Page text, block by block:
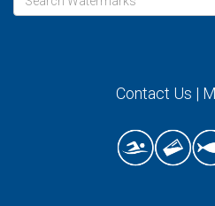
Contact Us |